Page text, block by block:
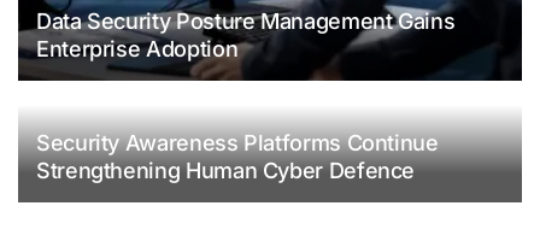
Data Security Posture Management Gains
Enterprise Adoption
Security Awareness Platforms Continue
Strengthening Human Cyber Defence